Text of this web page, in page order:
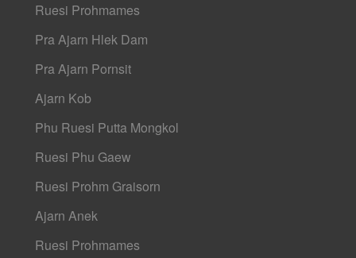
Ruesi Prohmames
Pra Ajarn Hlek Dam
Pra Ajarn Pornsit
Ajarn Kob
Phu Ruesi Putta Mongkol
Ruesi Phu Gaew
Ruesi Prohm Graisorn
Ajarn Anek
Ruesi Prohmames